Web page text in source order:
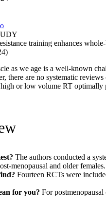
training enhances
as we age is a well-known
there are no systematic
or low volume RT optimally
The authors conducted a
menopausal and older females.
Fourteen RCTs were
for you? For